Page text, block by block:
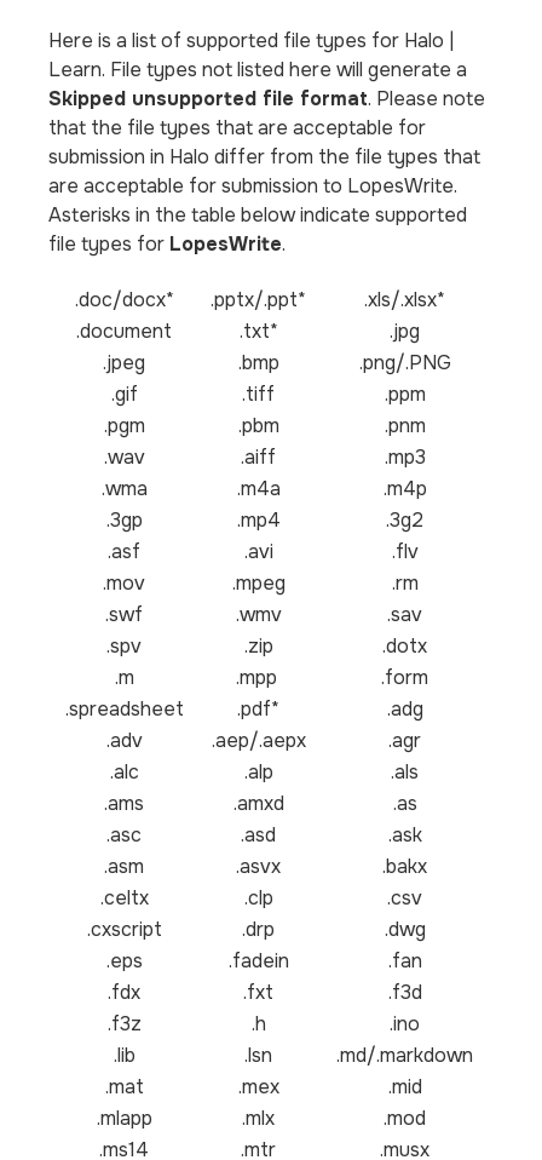
Here is a list of supported file types for Halo |
Learn. File types not listed here will generate a
Skipped unsupported file format. Please note
that the file types that are acceptable for
submission in Halo differ from the file types that
are acceptable for submission to LopesWrite.
Asterisks in the table below indicate supported
file types for LopesWrite.
.doc/docx* .pptx/.ppt*
.xls/.xlsx*
.document
.txt*
.jpg
.jpeg
.bmp
.png/.PNG
.gif
.tiff
.ppm
.pgm
.pbm
.pnm
.wav
.aiff
.mp3
.wma
.m4a
.m4p
.3gp
.mp4
.3g2
.asf
.avi
.flv
.mov
.mpeg
.rm
.swf
.wmv
.sav
.spv
.zip
.dotx
.m
.mpp
.form
.spreadsheet
.pdf*
.adg
.adv
.aep/.aepx
.agr
.alc
.alp
.als
.ams
.amxd
.as
.asc
.asd
.ask
.asm
.asvx
.bakx
.celtx
.clp
.csv
.cxscript
.drp
.dwg
.eps
.fadein
.fan
.fdx
.fxt
.f3d
.f3z
.h
.ino
.lib
.lsn
.md/.markdown
.mat
.mex
.mid
.mlapp
.mlx
.mod
.ms14
.mtr .musx